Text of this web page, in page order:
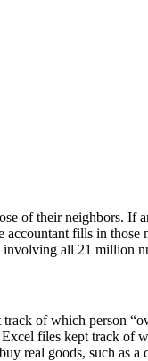
of their neighbors. If
fills in
involving all 21 million
of which person
files kept track of
real goods, such as a